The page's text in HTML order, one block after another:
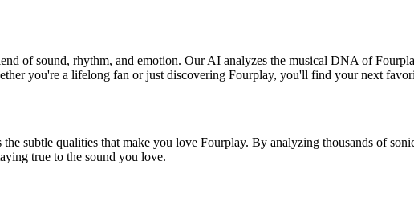
of sound, rhythm, and emotion. Our AI analyzes the musical DNA of
you're a lifelong fan or just discovering Fourplay, you'll find your next
subtle qualities that make you love Fourplay. By analyzing thousands of
true to the sound you love.